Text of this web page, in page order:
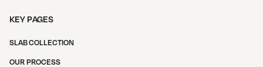
KEY PAGES
SLAB COLLECTION
OUR PROCESS